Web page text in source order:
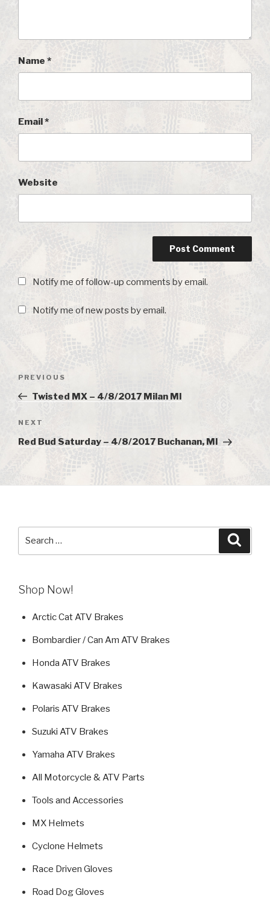
Name *
Email*
Website
Notify me of follow-up comments by email.
Notify me of new posts by email.
Previous
Post
PREVIOUS
Twisted MX – 4/8/2017 Milan MI
Next
Post
NEXT
Red Bud Saturday – 4/8/2017 Buchanan, MI
Shop Now!
Arctic Cat ATV Brakes
Bombardier / Can Am ATV Brakes
Honda ATV Brakes
Kawasaki ATV Brakes
Polaris ATV Brakes
Suzuki ATV Brakes
Yamaha ATV Brakes
All Motorcycle & ATV Parts
Tools and Accessories
MX Helmets
Cyclone Helmets
Race Driven Gloves
Road Dog Gloves